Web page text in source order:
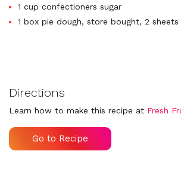
1 cup confectioners sugar
1 box pie dough, store bought, 2 sheets
Directions
Learn how to make this recipe at Fresh
Go to Recipe